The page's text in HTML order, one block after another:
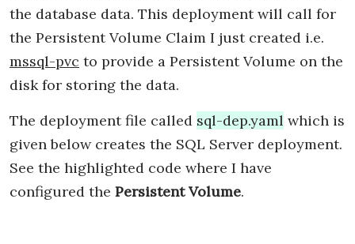
the database data. This deployment will call for
the Persistent Volume Claim I just created i.e.
mssql-pvc to provide a Persistent Volume on the
disk for storing the data.
The deployment file called sql-dep.yaml which is
given below creates the SQL Server deployment.
See the highlighted code where I have
configured the Persistent Volume.